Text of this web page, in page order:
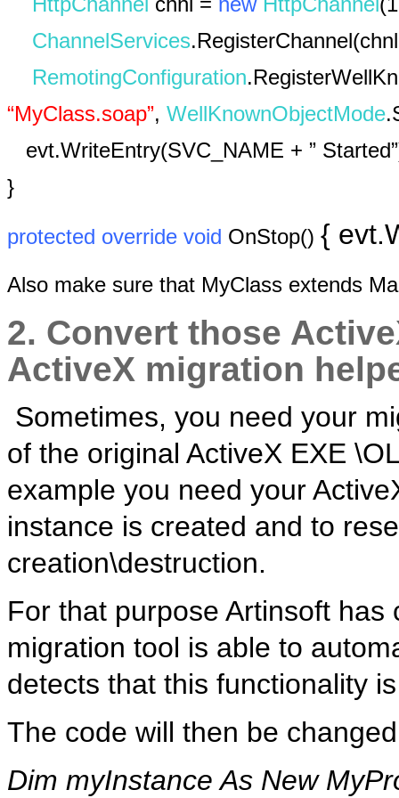
ChannelServices
RemotingConfiguration
“MyClass.soap”, WellKnownObjectMode
evt.WriteEntry(SVC_NAME + ”
}
protected override void OnStop() {
Also make sure that MyClass extends
2. Convert those
ActiveX migration
Sometimes, you need your
of the original ActiveX EXE
example you need your
instance is created and to
creation\destruction.
For that purpose Artinsoft
migration tool is able to
detects that this functionality
The code will then be
Dim myInstance As New